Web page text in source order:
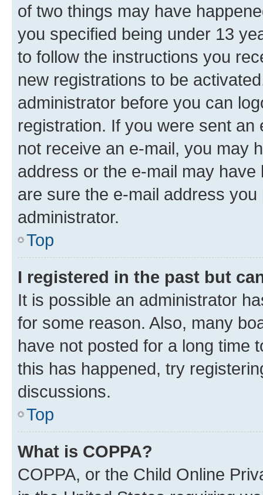
of two things may have
you specified being under 13
to follow the instructions you
new registrations to be
administrator before you can
registration. If you were sent
not receive an e-mail, you may
address or the e-mail may
are sure the e-mail address
administrator.
Top
I registered in the past but
It is possible an administrator
for some reason. Also, many
have not posted for a long time
this has happened, try
discussions.
Top
What is COPPA?
COPPA, or the Child Online